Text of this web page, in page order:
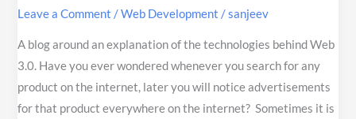
Leave a Comment /Web Development /sanjeev
A blog around an explanation of the technologies behind Web
3.0. Have you ever wondered whenever you search for any
product on the internet, later you will notice advertisements
for that product everywhere on the internet? Sometimes it is